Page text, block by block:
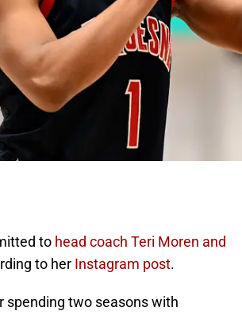
to head coach Teri Moren and
to her Instagram post.
spending two seasons with